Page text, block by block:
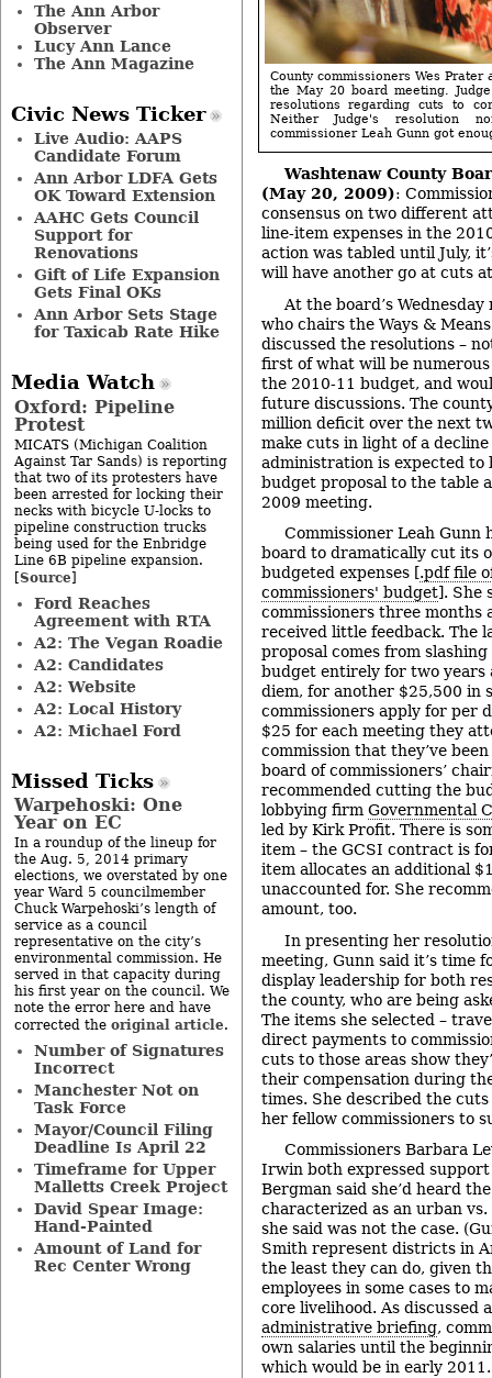
County commissioners Wes Prater
the May 20 board meeting.
resolutions regarding cuts to
Neither Judge's resolution
commissioner Leah Gunn got
Washtenaw County
(May 20, 2009):
consensus on two different
line-item expenses in the
action was tabled until July,
will have another go at cuts
At the board’s
who chairs the Ways &
discussed the resolutions –
first of what will be
the 2010-11 budget, and
future discussions. The
million deficit over the next
make cuts in light of a
administration is expected to
budget proposal to the table
2009 meeting.
Commissioner Leah Gunn
board to dramatically cut its
budgeted expenses [.pdf file
commissioners' budget]. She
commissioners three months
received little feedback. The
proposal comes from
budget entirely for two years
diem, for another $25,500 in
commissioners apply for per
$25 for each meeting they
commission that they’ve
board of commissioners’
recommended cutting the
lobbying firm Governmental
led by Kirk Profit. There is
item – the GCSI contract is
item allocates an additional
unaccounted for. She
amount, too.
In presenting her
meeting, Gunn said it’s time
display leadership for both
the county, who are being
The items she selected –
direct payments to
cuts to those areas show
their compensation during
times. She described the
her fellow commissioners to
Commissioners Barbara
Irwin both expressed
Bergman said she’d heard
characterized as an urban
she said was not the case.
Smith represent districts in
the least they can do, given
employees in some cases to
core livelihood. As discussed
administrative briefing,
own salaries until the
which would be in early 2011.
The Ann Arbor
Observer
Lucy Ann Lance
The Ann Magazine
Civic News Ticker
Live Audio: AAPS
Candidate Forum
Ann Arbor LDFA Gets
OK Toward Extension
AAHC Gets Council
Support for
Renovations
Gift of Life Expansion
Gets Final OKs
Ann Arbor Sets Stage
for Taxicab Rate Hike
Media Watch
Oxford: Pipeline
Protest
MICATS (Michigan Coalition
Against Tar Sands) is reporting
that two of its protesters have
been arrested for locking their
necks with bicycle U-locks to
pipeline construction trucks
being used for the Enbridge
Line 6B pipeline expansion.
[Source]
Ford Reaches
Agreement with RTA
A2: The Vegan Roadie
A2: Candidates
A2: Website
A2: Local History
A2: Michael Ford
Missed Ticks
Warpehoski: One
Year on EC
In a roundup of the lineup for
the Aug. 5, 2014 primary
elections, we overstated by one
year Ward 5 councilmember
Chuck Warpehoski’s length of
service as a council
representative on the city’s
environmental commission. He
served in that capacity during
his first year on the council. We
note the error here and have
corrected the original article.
Number of Signatures
Incorrect
Manchester Not on
Task Force
Mayor/Council Filing
Deadline Is April 22
Timeframe for Upper
Malletts Creek Project
David Spear Image:
Hand-Painted
Amount of Land for
Rec Center Wrong